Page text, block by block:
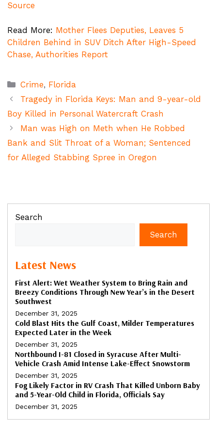
Source
Read More: Mother Flees Deputies, Leaves 5
Children Behind in SUV Ditch After High-Speed
Chase, Authorities Report
Categories
Crime, Florida
Tragedy in Florida Keys: Man and 9-year-old
Boy Killed in Personal Watercraft Crash
Man was High on Meth when He Robbed
Bank and Slit Throat of a Woman; Sentenced
for Alleged Stabbing Spree in Oregon
Search
Search
Latest News
First Alert: Wet Weather System to Bring Rain and
Breezy Conditions Through New Year’s in the Desert
Southwest
December 31, 2025
Cold Blast Hits the Gulf Coast, Milder Temperatures
Expected Later in the Week
December 31, 2025
Northbound I-81 Closed in Syracuse After Multi-
Vehicle Crash Amid Intense Lake-Effect Snowstorm
December 31, 2025
Fog Likely Factor in RV Crash That Killed Unborn Baby
and 5-Year-Old Child in Florida, Officials Say
December 31, 2025